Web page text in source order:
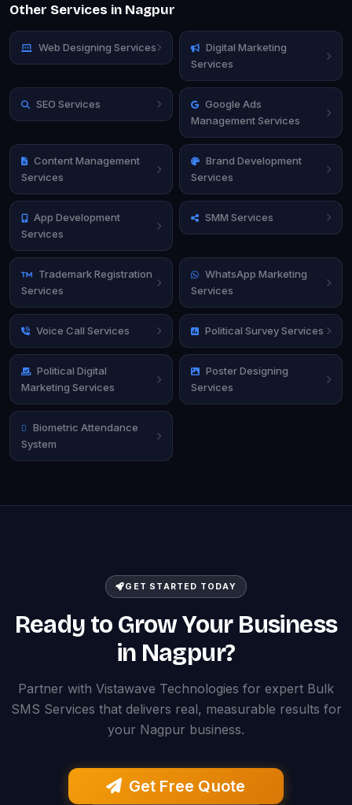
Other Services in Nagpur
Web Designing Services
Digital Marketing
Services
SEO Services
Google Ads
Management Services
Content Management
Services
Brand Development
Services
App Development
Services
SMM Services
Trademark Registration
Services
WhatsApp Marketing
Services
Voice Call Services Political Survey Services
Political Digital
Marketing Services
Poster Designing
Services
Biometric Attendance
System
GET STARTED TODAY
Ready to Grow Your Business
in Nagpur?
Partner with Vistawave Technologies for expert Bulk
SMS Services that delivers real, measurable results for
your Nagpur business.
Get Free Quote